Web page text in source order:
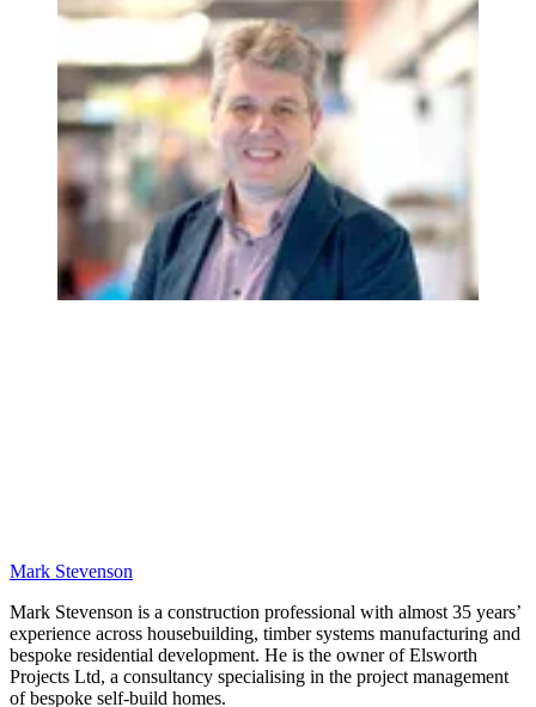
Mark Stevenson
Mark Stevenson is a construction professional with almost 35 years’
experience across housebuilding, timber systems manufacturing and
bespoke residential development. He is the owner of Elsworth
Projects Ltd, a consultancy specialising in the project management
of bespoke self-build homes.